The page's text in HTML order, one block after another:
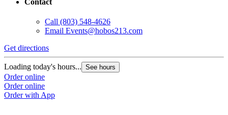
Call (803) 548-4626
Email Events@hobos213.com
Get directions
Loading today's hours... See hours
Order online
Order online
Order with App